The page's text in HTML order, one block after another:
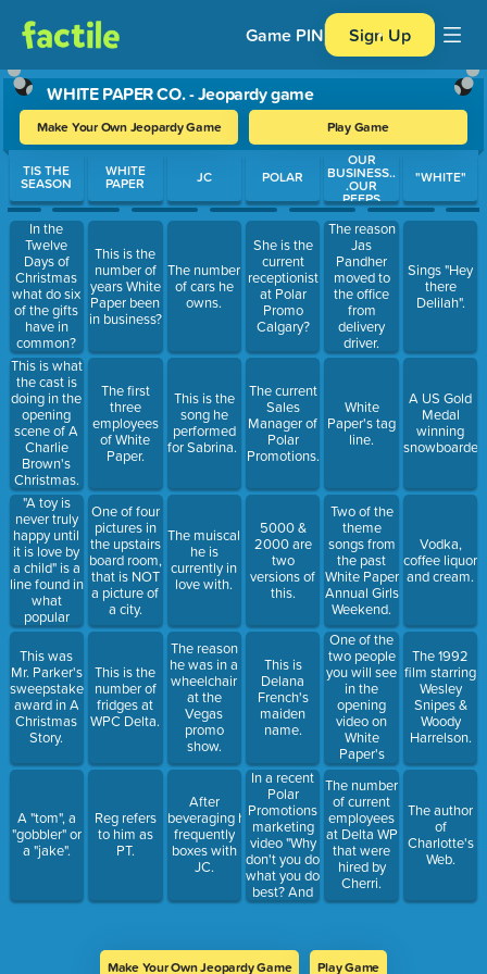
Game PIN Sign Up
WHITE PAPER CO. - Jeopardy game
Make Your Own Jeopardy Game Play Game
Use arrow keys to move between questions. Press Enter or
TIS THE
SEASON
In the
Twelve
Days of
Christmas
what do six
of the gifts
have in
common?
This is what
the cast is
doing in the
opening
scene of A
Charlie
Brown's
Christmas.
"A toy is
never truly
happy until
it is love by
a child" is a
line found in
what
popular
Christmas
movie.
This was
Mr. Parker's
sweepstake
award in A
Christmas
Story.
A "tom", a
"gobbler" or
a "jake".
WHITE
PAPER
This is the
number of
years White
Paper been
in business?
The first
three
employees
of White
Paper.
One of four
pictures in
the upstairs
board room,
that is NOT
a picture of
a city.
This is the
number of
fridges at
WPC Delta.
Reg refers
to him as
PT.
JC
The number
of cars he
owns.
This is the
song he
performed
for Sabrina.
The muiscal
he is
currently in
love with.
The reason
he was in a
wheelchair
at the
Vegas
promo
show.
After
beveraging he
frequently
boxes with
JC.
POLAR
She is the
current
receptionist
at Polar
Promo
Calgary?
The current
Sales
Manager of
Polar
Promotions.
5000 &
2000 are
two
versions of
this.
This is
Delana
French's
maiden
name.
In a recent
Polar
Promotions
marketing
video "Why
don't you do
what you do
best? And
leave the
the person
OUR
BUSINESS..
.OUR
PEEPS
The reason
Jas
Pandher
moved to
the office
from
delivery
driver.
White
Paper's tag
line.
Two of the
theme
songs from
the past
White Paper
Annual Girls
Weekend.
One of the
two people
you will see
in the
opening
video on
White
Paper's
home page.
The number
of current
employees
at Delta WP
that were
hired by
Cherri.
"WHITE"
Sings "Hey
there
Delilah".
A US Gold
Medal
winning
Vodka,
coffee liquor
and cream.
The 1992
film starring
Wesley
Snipes &
Woody
Harrelson.
The author
of
Charlotte's
Web.
Make Your Own Jeopardy Game Play Game